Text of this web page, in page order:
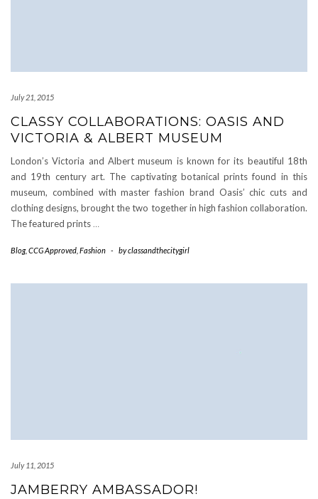
July 21, 2015
CLASSY COLLABORATIONS: OASIS AND
VICTORIA & ALBERT MUSEUM
London’s Victoria and Albert museum is known for its beautiful 18th
and 19th century art. The captivating botanical prints found in this
museum, combined with master fashion brand Oasis’ chic cuts and
clothing designs, brought the two together in high fashion collaboration.
The featured prints …
Blog, CCG Approved Fashion - byclassandthecitygirl
July 11, 2015
JAMBERRY AMBASSADOR!